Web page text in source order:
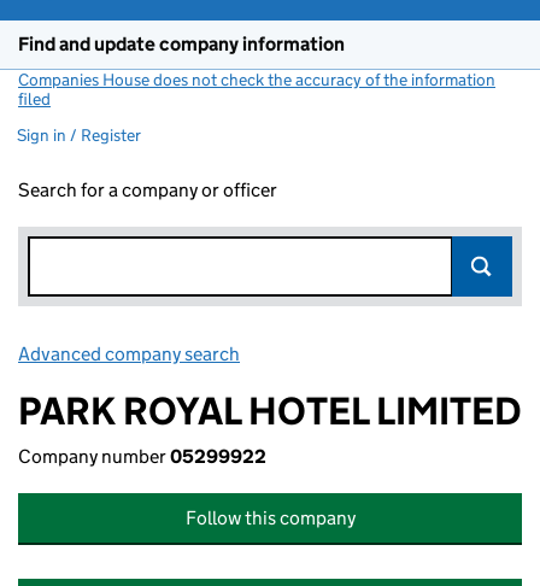
Find and update company information
Companies House does not check the accuracy of the information
filed
Sign in / Register
Search for a company or officer
Advanced company search
PARK ROYAL HOTEL LIMITED
Company number05299922
Follow this company